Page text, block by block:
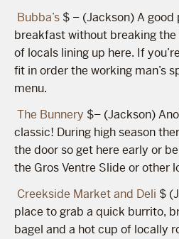
Bubba’s $ – (Jackson) A
breakfast without breaking the
of locals lining up here. If
fit in order the working man’s
menu.
The Bunnery $– (Jackson)
classic! During high season
the door so get here early or
the Gros Ventre Slide or other
Creekside Market and Deli $
place to grab a quick burrito,
bagel and a hot cup of locally